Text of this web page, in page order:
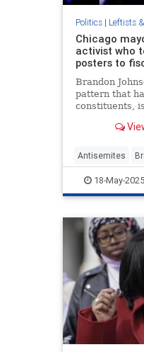
Politics| Leftists
Chicago
activist who
posters to
Brandon
pattern that
constituents,
alderman
Antisemites
Chicago Jewish
18-May-2025